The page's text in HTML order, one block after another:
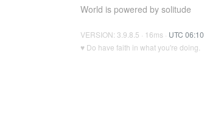
World is powered by solitude
VERSION: 3.9.8.5 · 16ms · UTC 06:10
♥ Do have faith in what you're doing.